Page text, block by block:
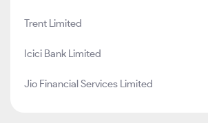
Trent Limited
Icici Bank Limited
Jio Financial Services Limited